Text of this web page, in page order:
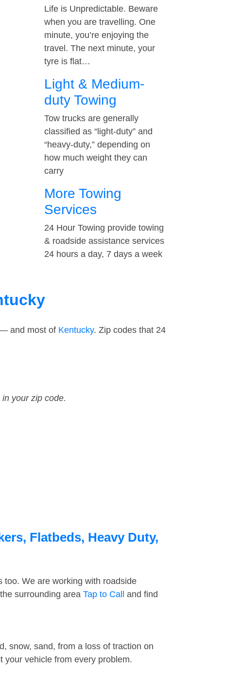
Life is Unpredictable. Beware
when you are travelling. One
minute, you’re enjoying the
travel. The next minute, your
tyre is flat…
Light & Medium-
duty Towing
Tow trucks are generally
classified as “light-duty” and
“heavy-duty,” depending on
how much weight they can
carry
More Towing
Services
24 Hour Towing provide towing
& roadside assistance services
24 hours a day, 7 days a week
and most of Kentucky. Zip codes that 24
your zip code.
Flatbeds, Heavy Duty,
too. We are working with roadside
surrounding area Tap to Call
and find
snow, sand, from a loss of traction on
your vehicle from every problem.